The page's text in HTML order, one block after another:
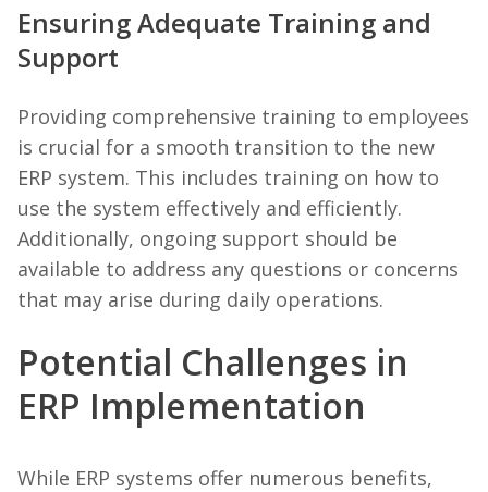
Ensuring Adequate Training and
Support
Providing comprehensive training to employees
is crucial for a smooth transition to the new
ERP system. This includes training on how to
use the system effectively and efficiently.
Additionally, ongoing support should be
available to address any questions or concerns
that may arise during daily operations.
Potential Challenges in
ERP Implementation
While ERP systems offer numerous benefits,